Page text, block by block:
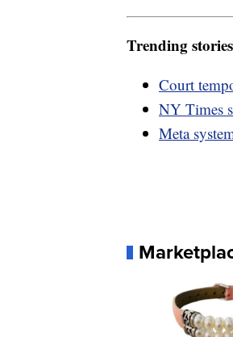
Trending
Court
NY Times
Meta